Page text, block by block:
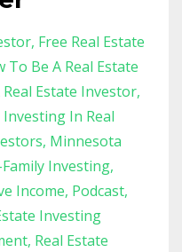
Free Real Estate
To Be A Real Estate
Estate Investor
Investing In Real
Minnesota
Investing
Income Podcast
Investing
Real Estate